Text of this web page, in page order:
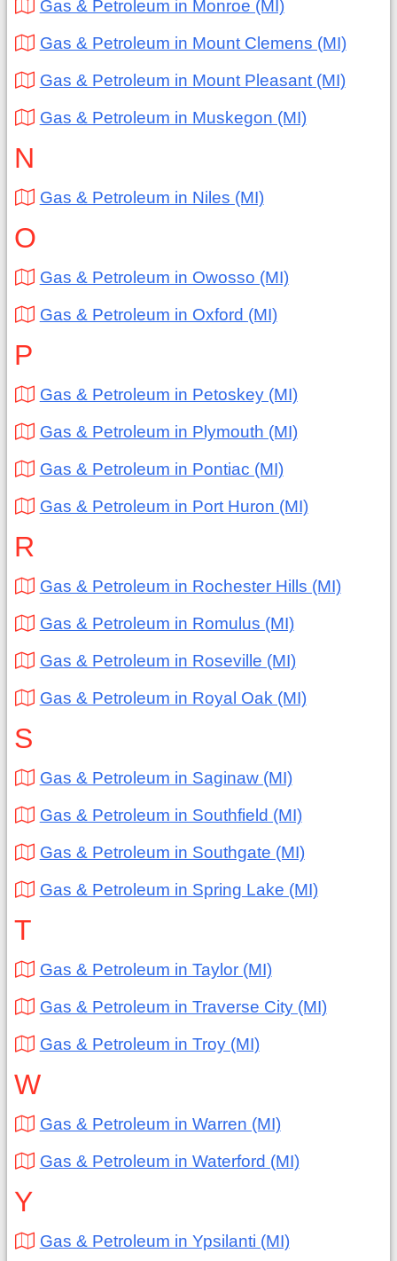
Gas & Petroleum in Monroe (MI)
Gas & Petroleum in Mount Clemens (MI)
Gas & Petroleum in Mount Pleasant (MI)
Gas & Petroleum in Muskegon (MI)
N
Gas & Petroleum in Niles (MI)
O
Gas & Petroleum in Owosso (MI)
Gas & Petroleum in Oxford (MI)
P
Gas & Petroleum in Petoskey (MI)
Gas & Petroleum in Plymouth (MI)
Gas & Petroleum in Pontiac (MI)
Gas & Petroleum in Port Huron (MI)
R
Gas & Petroleum in Rochester Hills (MI)
Gas & Petroleum in Romulus (MI)
Gas & Petroleum in Roseville (MI)
Gas & Petroleum in Royal Oak (MI)
S
Gas & Petroleum in Saginaw (MI)
Gas & Petroleum in Southfield (MI)
Gas & Petroleum in Southgate (MI)
Gas & Petroleum in Spring Lake (MI)
T
Gas & Petroleum in Taylor (MI)
Gas & Petroleum in Traverse City (MI)
Gas & Petroleum in Troy (MI)
W
Gas & Petroleum in Warren (MI)
Gas & Petroleum in Waterford (MI)
Y
Gas & Petroleum in Ypsilanti (MI)